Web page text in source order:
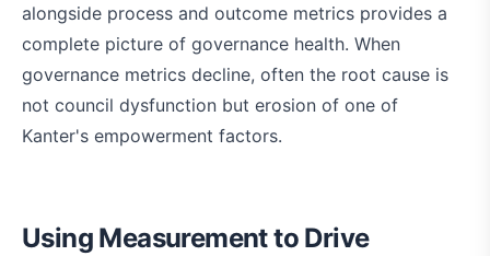
alongside process and outcome metrics provides a
complete picture of governance health. When
governance metrics decline, often the root cause is
not council dysfunction but erosion of one of
Kanter's empowerment factors.
Using Measurement to Drive